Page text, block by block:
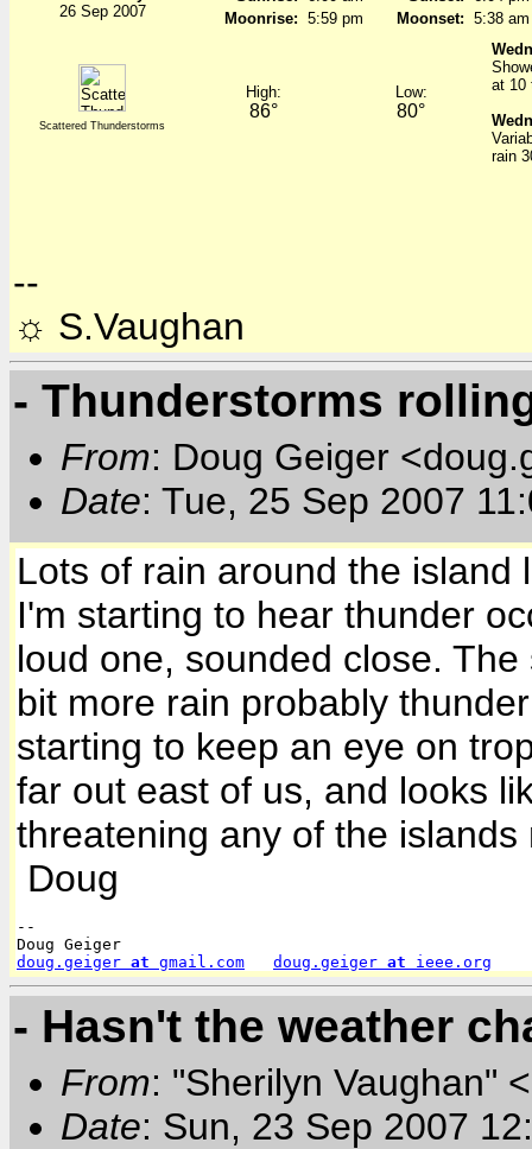
26 Sep 2007
Moonrise: 5:59 pm Moonset: 5:38 am
Scattered Thunderstorms
High:
86°
Low:
80°
at 10
rain
--
☼ S.Vaughan
- Thunderstorms
From: Doug Geiger
Date: Tue, 25 Sep 2007
Lots of rain around the island
I'm starting to hear thunder
loud one, sounded close.
bit more rain probably
starting to keep an eye on
far out east of us, and looks
threatening any of the islands
Doug
--
doug.geiger at gmail.com doug.geiger at ieee.org
- Hasn't the weather
From: "Sherilyn Vaughan"
Date: Sun, 23 Sep 2007